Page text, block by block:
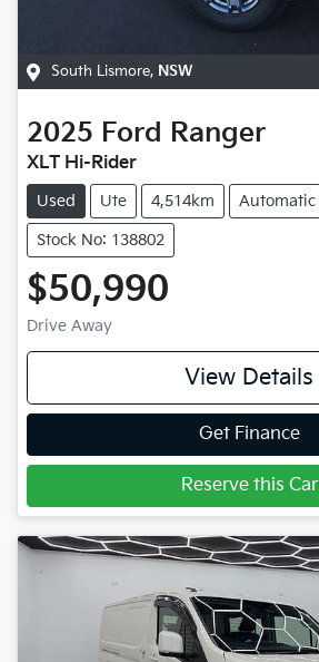
South Lismore, NSW
2025 Ford Ranger
XLT Hi-Rider
Used Ute 4,514km Automatic
Stock No: 138802
$50,990
Drive Away
View Details
Get Finance
Reserve this Car